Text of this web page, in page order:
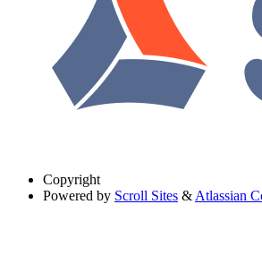
Copyright
Powered by Scroll Sites & Atlassian